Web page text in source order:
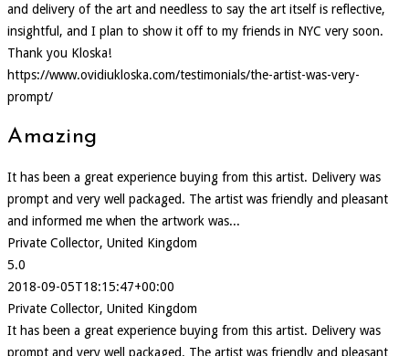
and delivery of the art and needless to say the art itself is reflective,
insightful, and I plan to show it off to my friends in NYC very soon.
Thank you Kloska!
https://www.ovidiukloska.com/testimonials/the-artist-was-very-
prompt/
Amazing
It has been a great experience buying from this artist. Delivery was
prompt and very well packaged. The artist was friendly and pleasant
and informed me when the artwork was...
Private Collector, United Kingdom
5.0
2018-09-05T18:15:47+00:00
Private Collector, United Kingdom
It has been a great experience buying from this artist. Delivery was
prompt and very well packaged. The artist was friendly and pleasant